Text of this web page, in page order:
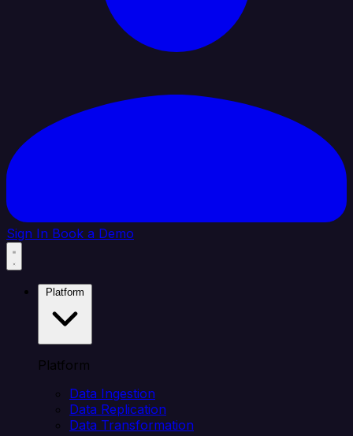
Sign In Book a Demo
Platform
Data Ingestion
Data Replication
Data Transformation